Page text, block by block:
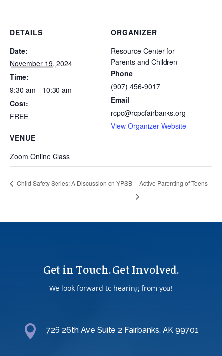
DETAILS
Date:
November 19, 2024
Time:
9:30 am - 10:30 am
Cost:
FREE
VENUE
Zoom Online Class
ORGANIZER
Resource Center for
Parents and Children
Phone
(907) 456-9017
Email
rcpc@rcpcfairbanks.org
View Organizer Website
Child Safety Series: A Discussion on YPSB Active Parenting of Teens
Get in Touch. Get Involved.
We look forward to hearing from you!
 726 26th Ave Suite 2 Fairbanks, AK 99701